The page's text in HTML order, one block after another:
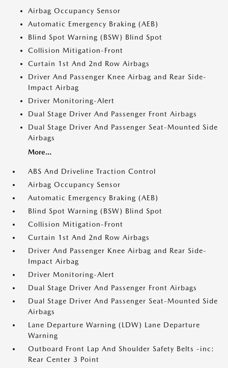
Airbag Occupancy Sensor
Automatic Emergency Braking (AEB)
Blind Spot Warning (BSW) Blind Spot
Collision Mitigation-Front
Curtain 1st And 2nd Row Airbags
Driver And Passenger Knee Airbag and Rear Side-
Impact Airbag
Driver Monitoring-Alert
Dual Stage Driver And Passenger Front Airbags
Dual Stage Driver And Passenger Seat-Mounted Side
Airbags
More...
ABS And Driveline Traction Control
Airbag Occupancy Sensor
Automatic Emergency Braking (AEB)
Blind Spot Warning (BSW) Blind Spot
Collision Mitigation-Front
Curtain 1st And 2nd Row Airbags
Driver And Passenger Knee Airbag and Rear Side-
Impact Airbag
Driver Monitoring-Alert
Dual Stage Driver And Passenger Front Airbags
Dual Stage Driver And Passenger Seat-Mounted Side
Airbags
Lane Departure Warning (LDW) Lane Departure
Warning
Outboard Front Lap And Shoulder Safety Belts -inc:
Rear Center 3 Point